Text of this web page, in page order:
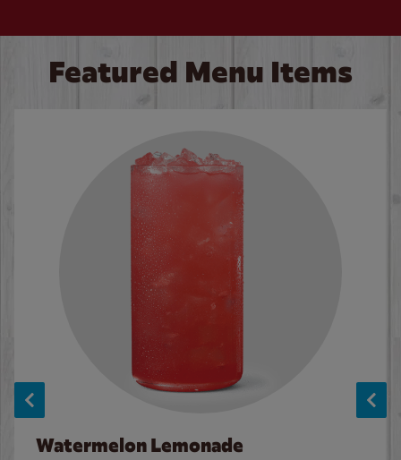
Featured Menu Items
Watermelon Lemonade